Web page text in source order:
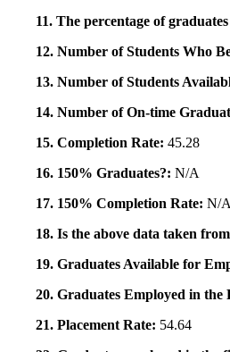
11. The percentage of
12. Number of Students Who
13. Number of Students
14. Number of On-time
15. Completion Rate: 45.28
16. 150% Graduates?: N/A
17. 150% Completion Rate: N/A
18. Is the above data taken
19. Graduates Available for
20. Graduates Employed in the
21. Placement Rate: 54.64